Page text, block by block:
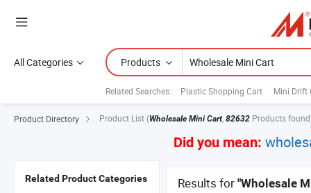
All Categories Products
Related Searches: Plastic Shopping Cart Mini Drift
Product Directory Product List (Wholesale Mini Cart, 82632 Products
Did you mean:
Results for "Wholesale
Related Product Categories